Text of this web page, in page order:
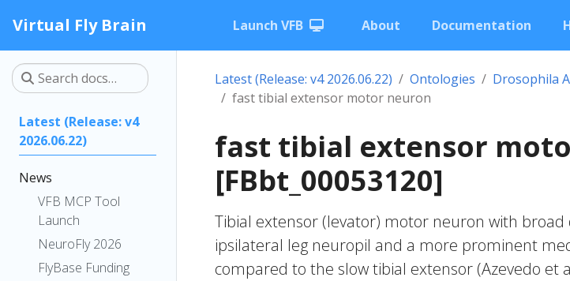
Virtual Fly Brain Launch VFB About Documentation
Latest (Release: v4
2026.06.22)
News
VFB MCP Tool
Launch
NeuroFly 2026
FlyBase Funding
Latest (Release: v4 2026.06.22) Ontologies
Drosophila
fast tibial extensor motor neuron
fast tibial extensor
[FBbt_00053120]
Tibial extensor (levator) motor neuron with
ipsilateral leg neuropil and a more prominent
compared to the slow tibial extensor (Azevedo et